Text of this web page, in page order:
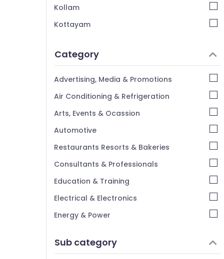
Kollam
Kottayam
Alappuzha
Kannur
Pathanamthitta
Kasaragod
Kerala
Chennai
Coimbatore
Madurai
Thiruchirappalli
Tiruppur
Bengaluru
Category
Advertising, Media & Promotions
Air Conditioning & Refrigeration
Arts, Events & Ocassion
Automotive
Restaurants Resorts & Bakeries
Consultants & Professionals
Education & Training
Electrical & Electronics
Energy & Power
Furniture & Furnishing
Sub category